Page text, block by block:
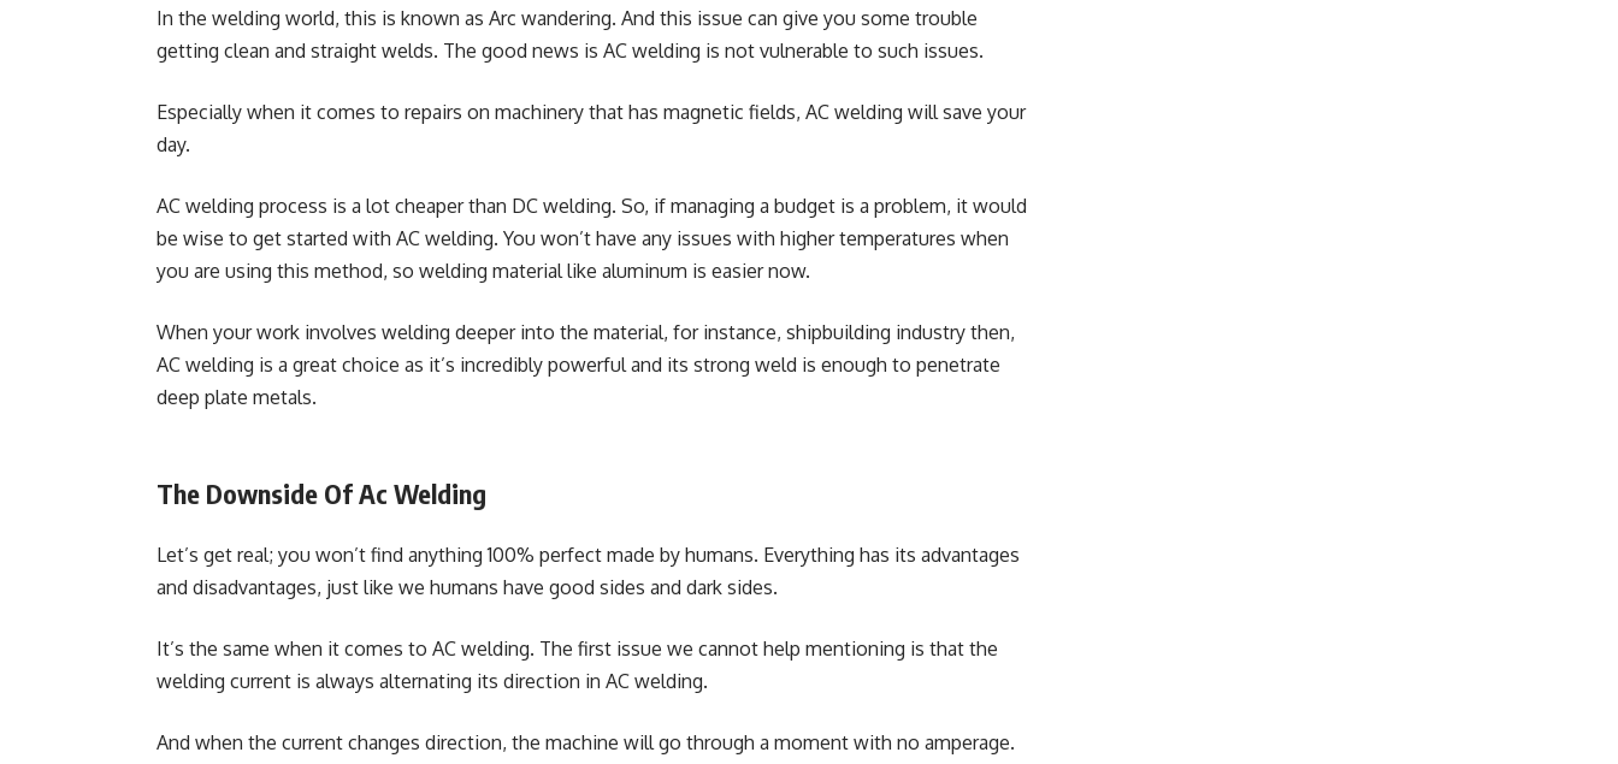
In the welding world, this is known as Arc wandering. And this issue can give you some trouble
getting clean and straight welds. The good news is AC welding is not vulnerable to such issues.
Especially when it comes to repairs on machinery that has magnetic fields, AC welding will save your
day.
AC welding process is a lot cheaper than DC welding. So, if managing a budget is a problem, it would
be wise to get started with AC welding. You won’t have any issues with higher temperatures when
you are using this method, so welding material like aluminum is easier now.
When your work involves welding deeper into the material, for instance, shipbuilding industry then,
AC welding is a great choice as it’s incredibly powerful and its strong weld is enough to penetrate
deep plate metals.
The Downside Of Ac Welding
Let’s get real; you won’t find anything 100% perfect made by humans. Everything has its advantages
and disadvantages, just like we humans have good sides and dark sides.
It’s the same when it comes to AC welding. The first issue we cannot help mentioning is that the
welding current is always alternating its direction in AC welding.
And when the current changes direction, the machine will go through a moment with no amperage.